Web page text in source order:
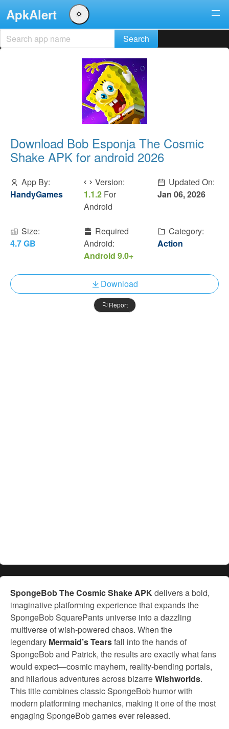
ApkAlert
Download Bob Esponja The Cosmic
Shake APK for android 2026
App By:
HandyGames
Version:
1.1.2 For
Android
Updated On:
Jan 06, 2026
Size:
4.7 GB
Required
Android:
Android 9.0+
Category:
Action
Download
Report
SpongeBob The Cosmic Shake APK delivers a bold,
imaginative platforming experience that expands the
SpongeBob SquarePants universe into a dazzling
multiverse of wish-powered chaos. When the
legendary Mermaid’s Tearsfall into the hands of
SpongeBob and Patrick, the results are exactly what fans
would expect—cosmic mayhem, reality-bending portals,
and hilarious adventures across bizarreWishworlds.
This title combines classic SpongeBob humor with
modern platforming mechanics, making it one of the most
engaging SpongeBob games ever released.